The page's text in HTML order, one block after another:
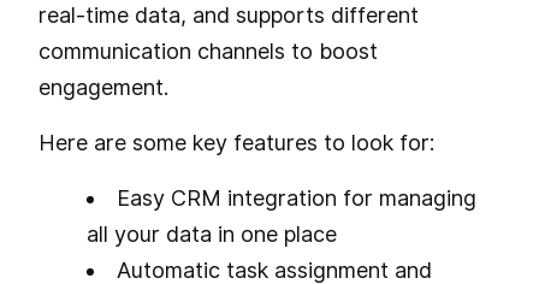
real-time data, and supports different
communication channels to boost
engagement.
Here are some key features to look for:
Easy CRM integration for managing
all your data in one place
Automatic task assignment and